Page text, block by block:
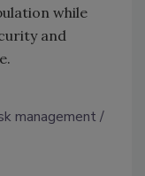
while
and
management